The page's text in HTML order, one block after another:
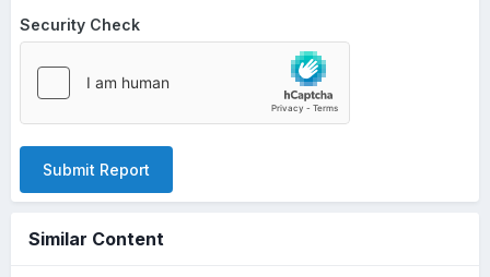
Security Check
Submit Report
Similar Content